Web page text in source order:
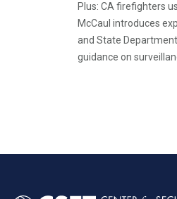
Plus: CA firefighters
McCaul introduces
and State
guidance on